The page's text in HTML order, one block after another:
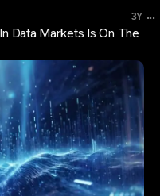
3Y ...
Data Markets Is On The